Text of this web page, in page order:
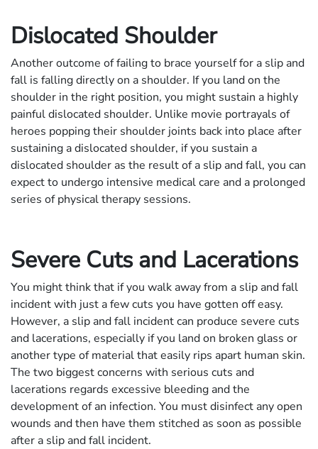
Dislocated Shoulder
Another outcome of failing to brace yourself for a slip and
fall is falling directly on a shoulder. If you land on the
shoulder in the right position, you might sustain a highly
painful dislocated shoulder. Unlike movie portrayals of
heroes popping their shoulder joints back into place after
sustaining a dislocated shoulder, if you sustain a
dislocated shoulder as the result of a slip and fall, you can
expect to undergo intensive medical care and a prolonged
series of physical therapy sessions.
Severe Cuts and Lacerations
You might think that if you walk away from a slip and fall
incident with just a few cuts you have gotten off easy.
However, a slip and fall incident can produce severe cuts
and lacerations, especially if you land on broken glass or
another type of material that easily rips apart human skin.
The two biggest concerns with serious cuts and
lacerations regards excessive bleeding and the
development of an infection. You must disinfect any open
wounds and then have them stitched as soon as possible
after a slip and fall incident.